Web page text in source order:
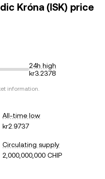
Króna (ISK) price
24h high
kr3.2378
information.
All-time low
kr2.9737
Circulating supply
2,000,000,000 CHIP